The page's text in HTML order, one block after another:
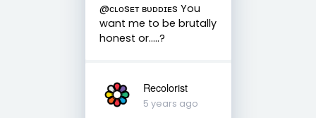
@ᴄʟᴏsᴇᴛ ʙᴜᴅᴅɪᴇs You
want me to be brutally
honest or.....?
Recolorist
5 years ago